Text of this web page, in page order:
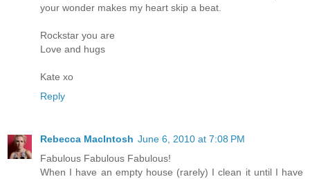
your wonder makes my heart skip a beat.
Rockstar you are
Love and hugs
Kate xo
Reply
Rebecca MacIntosh June 6, 2010 at 7:08 PM
Fabulous Fabulous Fabulous!
When I have an empty house (rarely) I clean it until I have